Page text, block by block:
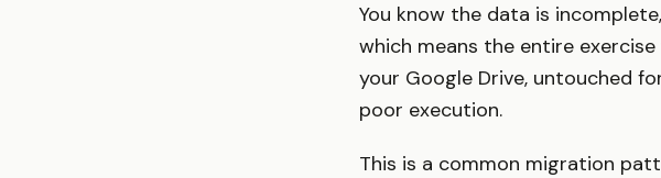
You know the data is
which means the entire
your Google Drive, untouched
poor execution.
This is a common migration